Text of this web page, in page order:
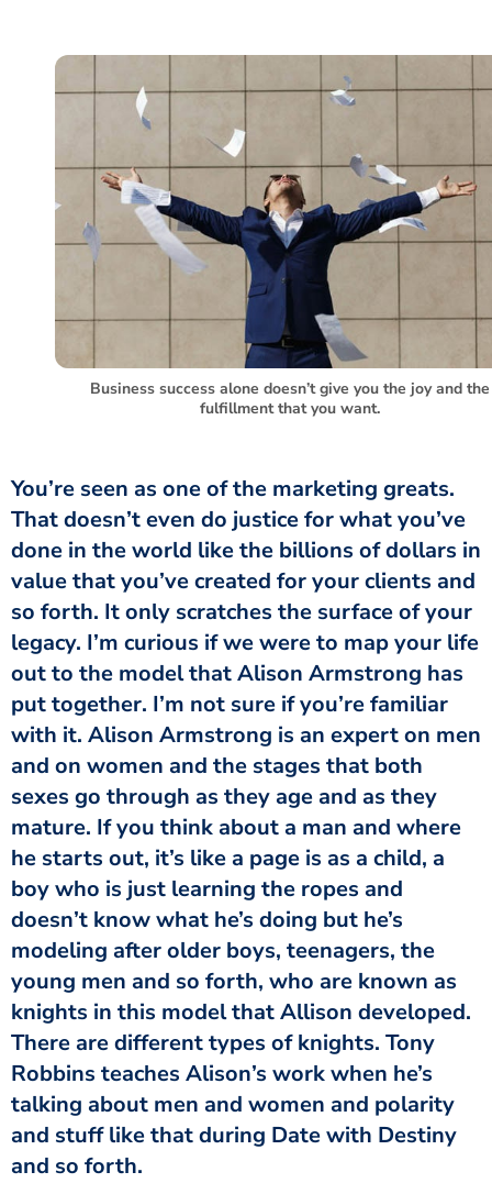
Business success alone doesn’t give you the joy and the
fulfillment that you want.
You’re seen as one of the marketing greats.
That doesn’t even do justice for what you’ve
done in the world like the billions of dollars in
value that you’ve created for your clients and
so forth. It only scratches the surface of your
legacy. I’m curious if we were to map your life
out to the model that Alison Armstrong has
put together. I’m not sure if you’re familiar
with it. Alison Armstrong is an expert on men
and on women and the stages that both
sexes go through as they age and as they
mature. If you think about a man and where
he starts out, it’s like a page is as a child, a
boy who is just learning the ropes and
doesn’t know what he’s doing but he’s
modeling after older boys, teenagers, the
young men and so forth, who are known as
knights in this model that Allison developed.
There are different types of knights. Tony
Robbins teaches Alison’s work when he’s
talking about men and women and polarity
and stuff like that during Date with Destiny
and so forth.